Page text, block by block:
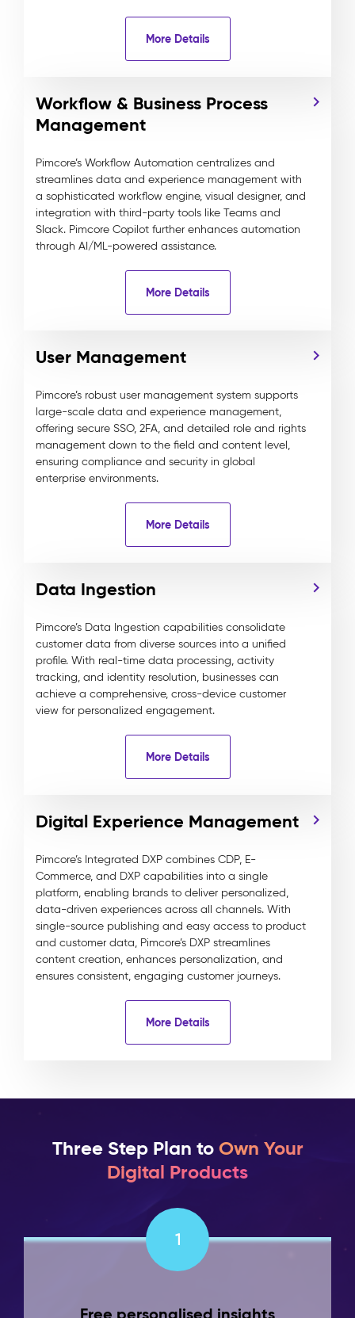
More Details
Workflow & Business Process
Management
Pimcore’s Workflow Automation centralizes and
streamlines data and experience management with
a sophisticated workflow engine, visual designer, and
integration with third-party tools like Teams and
Slack. Pimcore Copilot further enhances automation
through AI/ML-powered assistance.
More Details
User Management
Pimcore’s robust user management system supports
large-scale data and experience management,
offering secure SSO, 2FA, and detailed role and rights
management down to the field and content level,
ensuring compliance and security in global
enterprise environments.
More Details
Data Ingestion
Pimcore’s Data Ingestion capabilities consolidate
customer data from diverse sources into a unified
profile. With real-time data processing, activity
tracking, and identity resolution, businesses can
achieve a comprehensive, cross-device customer
view for personalized engagement.
More Details
Digital Experience Management
Pimcore’s Integrated DXP combines CDP, E-
Commerce, and DXP capabilities into a single
platform, enabling brands to deliver personalized,
data-driven experiences across all channels. With
single-source publishing and easy access to product
and customer data, Pimcore’s DXP streamlines
content creation, enhances personalization, and
ensures consistent, engaging customer journeys.
More Details
Three Step Plan to Own Your
Digital Products
1
Free personalised insights